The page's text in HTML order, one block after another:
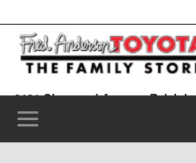
9101 Glenwood Avenue, Raleigh,